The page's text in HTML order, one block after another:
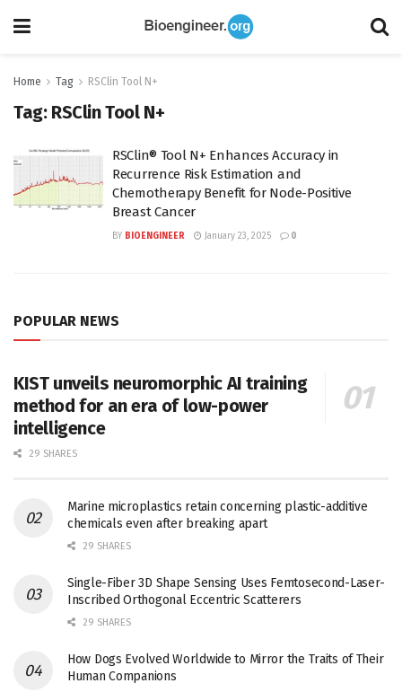
Home Tag RSClin Tool N+
Tag: RSClin Tool N+
RSClin® Tool N+ Enhances Accuracy in
Recurrence Risk Estimation and
Chemotherapy Benefit for Node-Positive
Breast Cancer
BY BIOENGINEER January 23, 2025 0
POPULAR NEWS
KIST unveils neuromorphic AI training
method for an era of low-power
intelligence
29 SHARES
Marine microplastics retain concerning plastic-additive
chemicals even after breaking apart
29 SHARES
Single-Fiber 3D Shape Sensing Uses Femtosecond-Laser-
Inscribed Orthogonal Eccentric Scatterers
29 SHARES
How Dogs Evolved Worldwide to Mirror the Traits of Their
Human Companions